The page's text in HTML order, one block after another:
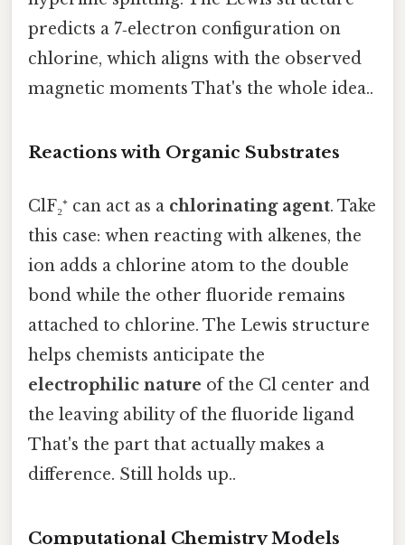
predicts a 7‑electron configuration on
chlorine, which aligns with the observed
magnetic moments That's the whole idea..
Reactions with Organic Substrates
ClF₂⁺ can act as a chlorinating agent. Take
this case: when reacting with alkenes, the
ion adds a chlorine atom to the double
bond while the other fluoride remains
attached to chlorine. The Lewis structure
helps chemists anticipate the
electrophilic nature of the Cl center and
the leaving ability of the fluoride ligand
That's the part that actually makes a
difference. Still holds up..
Computational Chemistry Models